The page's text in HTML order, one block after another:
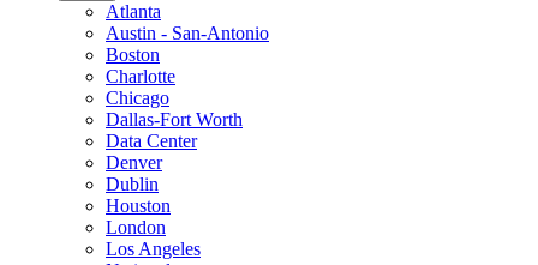
Atlanta
Austin - San-Antonio
Boston
Charlotte
Chicago
Dallas-Fort Worth
Data Center
Denver
Dublin
Houston
London
Los Angeles